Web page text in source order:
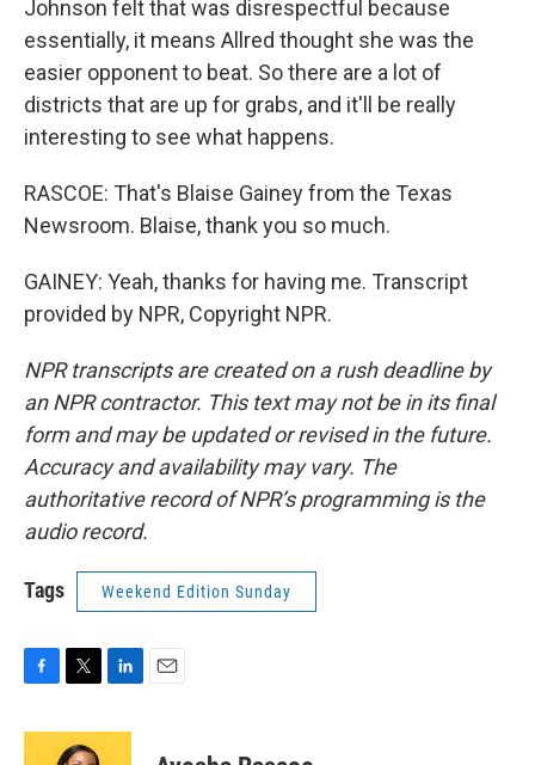
Johnson felt that was disrespectful because
essentially, it means Allred thought she was the
easier opponent to beat. So there are a lot of
districts that are up for grabs, and it'll be really
interesting to see what happens.
RASCOE: That's Blaise Gainey from the Texas
Newsroom. Blaise, thank you so much.
GAINEY: Yeah, thanks for having me. Transcript
provided by NPR, Copyright NPR.
NPR transcripts are created on a rush deadline by
an NPR contractor. This text may not be in its final
form and may be updated or revised in the future.
Accuracy and availability may vary. The
authoritative record of NPR’s programming is the
audio record.
Tags Weekend Edition Sunday
c
i
t
n